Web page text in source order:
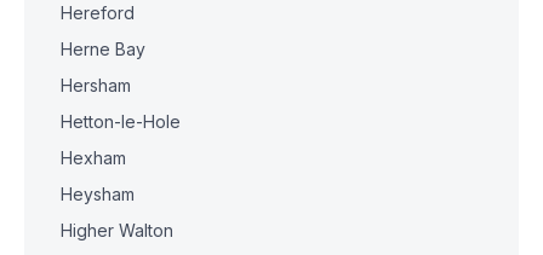
Hereford
Herne Bay
Hersham
Hetton-le-Hole
Hexham
Heysham
Higher Walton